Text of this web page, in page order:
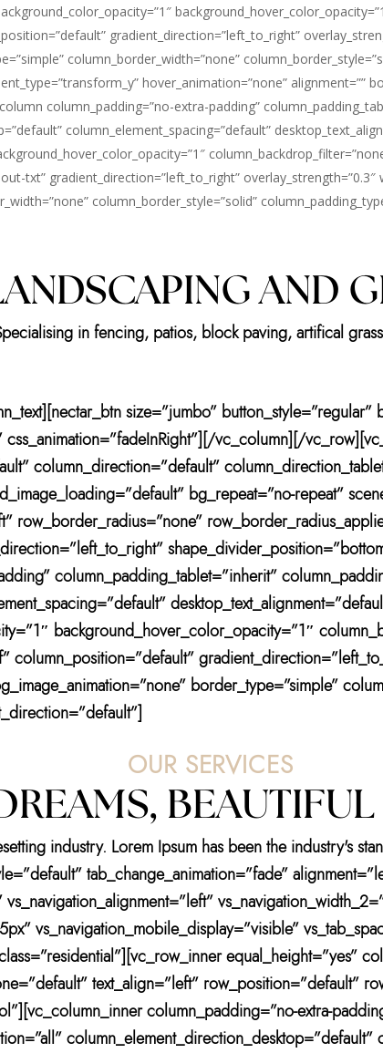
gradient_direction=”left_to_right”
column_border_width=”none”
hover_animation=”none” alignment=””
column_padding=”no-extra-padding”
column_element_spacing=”default”
txt” gradient_direction=”left_to_right”
column_border_style=”solid”
AND
in fencing, patios, block paving, artifical
size=”jumbo”
css_animation=”fadeInRight”][/vc_column][/
column_direction=”default”
bg_repeat=”no-repeat”
row_border_radius=”none”
column_padding_tablet=”inherit”
background_hover_color_opacity=”1″
column_position=”default”
border_type=”simple”
OUR SERVICES
industry. Lorem Ipsum has been the industry's
tab_change_animation=”fade”
vs_navigation_mobile_display=”visible”
equal_height=”yes”
text_align=”left” row_position=”default”
column_padding=”no-extra-
column_element_direction_desktop=”default”